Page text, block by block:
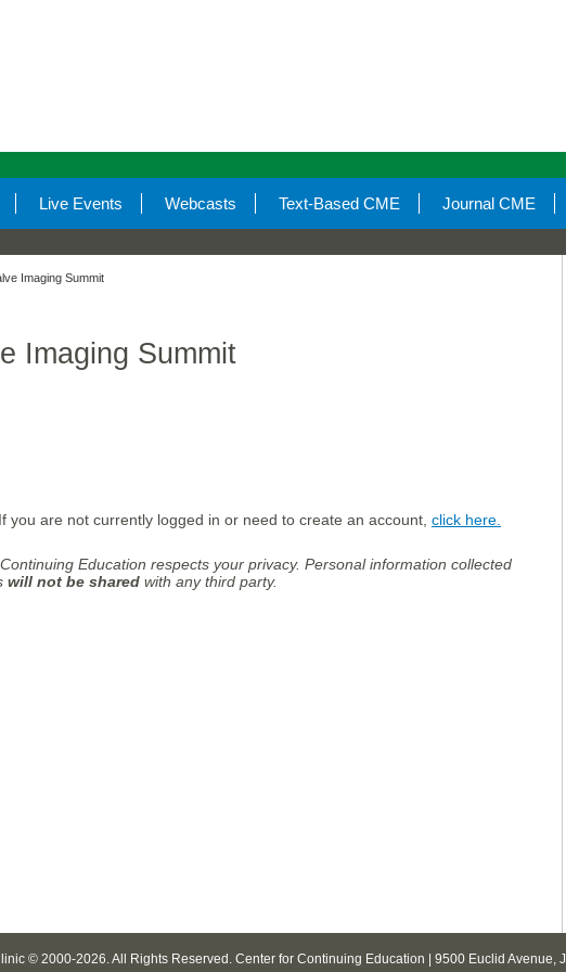
Live Events Webcasts Text-Based CME Journal CME
Imaging Summit
Imaging Summit
you are not currently logged in or need to create an account, click here.
Education respects your privacy. Personal information collected
will not be shared with any third party.
© 2000-2026. All Rights Reserved. Center for Continuing Education | 9500 Euclid Avenue,